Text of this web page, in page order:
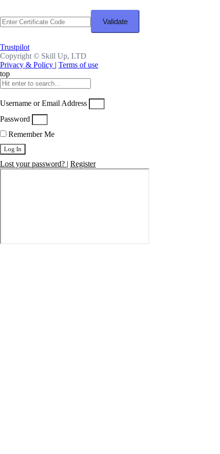
Trustpilot
Copyright © Skill Up, LTD
Privacy & Policy | Terms of use
top
Username or Email Address
Password
Remember Me
Log In
Lost your password? | Register